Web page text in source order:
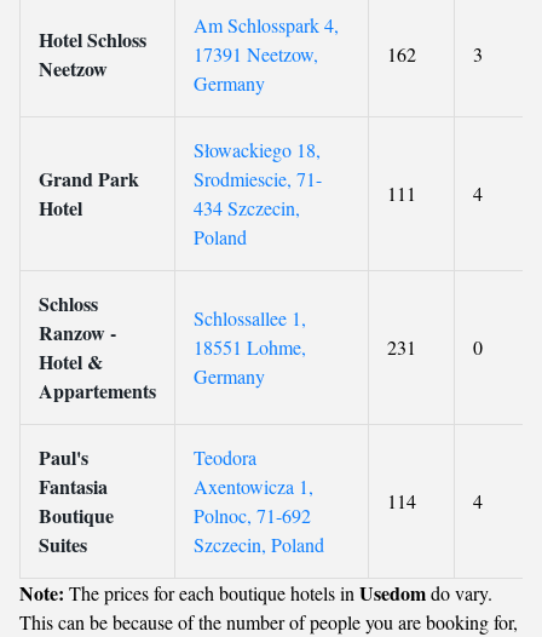
Hotel Schloss
Neetzow
Am Schlosspark 4,
17391 Neetzow,
Germany
162 3
Grand Park
Hotel
Słowackiego 18,
Srodmiescie, 71-
434 Szczecin,
Poland
111 4
Schloss
Ranzow -
Hotel &
Appartements
Schlossallee 1,
18551 Lohme,
Germany
231 0
Paul's
Fantasia
Boutique
Suites
Teodora
Axentowicza 1,
Polnoc, 71-692
Szczecin, Poland
114 4
Note: The prices for each boutique hotels in Usedomdo vary.
This can be because of the number of people you are booking for,